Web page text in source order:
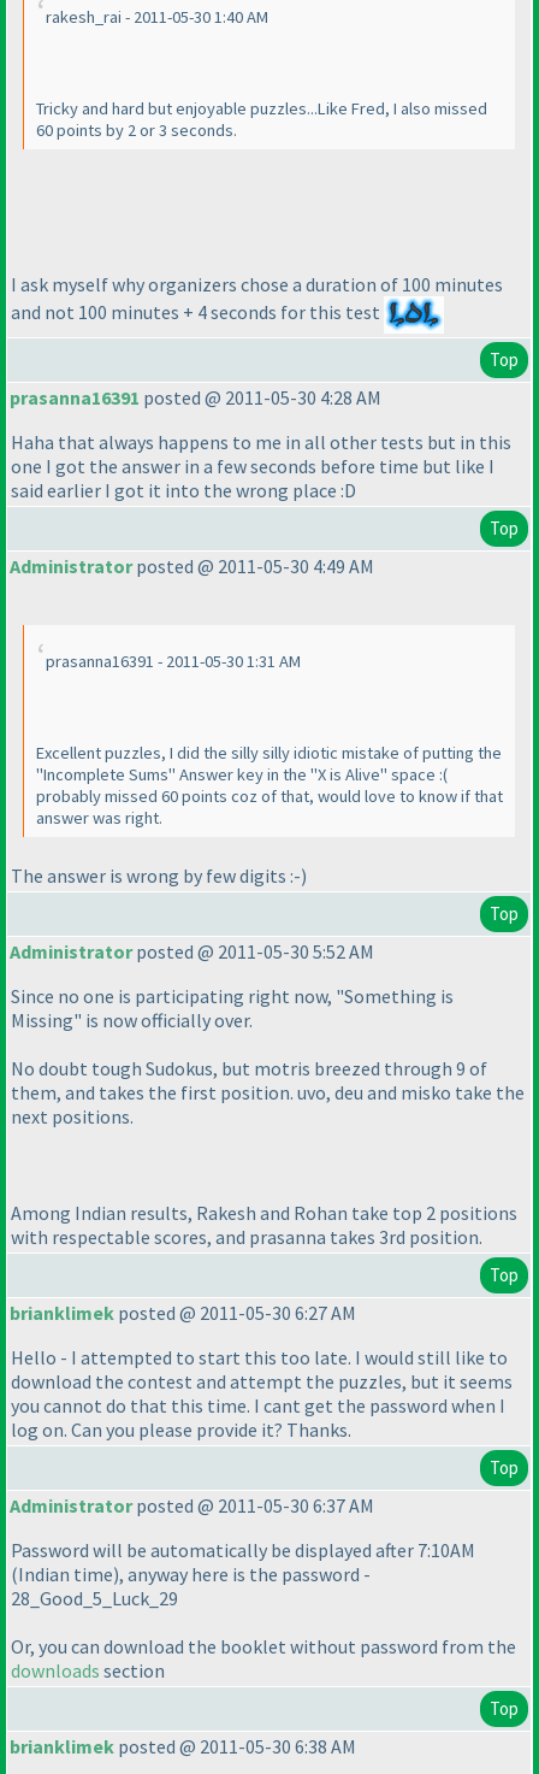
rakesh_rai - 2011-05-30 1:40 AM
Tricky and hard but enjoyable puzzles...Like Fred, I also missed
60 points by 2 or 3 seconds.
I ask myself why organizers chose a duration of 100 minutes
and not 100 minutes + 4 seconds for this test
Top
prasanna16391 posted @ 2011-05-30 4:28 AM
Haha that always happens to me in all other tests but in this
one I got the answer in a few seconds before time but like I
said earlier I got it into the wrong place :D
Top
Administratorposted @ 2011-05-30 4:49 AM
prasanna16391 - 2011-05-30 1:31 AM
Excellent puzzles, I did the silly silly idiotic mistake of putting the
"Incomplete Sums" Answer key in the "X is Alive" space :(
probably missed 60 points coz of that, would love to know if that
answer was right.
The answer is wrong by few digits :-)
Top
Administratorposted @ 2011-05-30 5:52 AM
Since no one is participating right now, "Something is
Missing" is now officially over.
No doubt tough Sudokus, but motris breezed through 9 of
them, and takes the first position. uvo, deu and misko take the
next positions.
Among Indian results, Rakesh and Rohan take top 2 positions
with respectable scores, and prasanna takes 3rd position.
Top
brianklimek posted @ 2011-05-30 6:27 AM
Hello - I attempted to start this too late. I would still like to
download the contest and attempt the puzzles, but it seems
you cannot do that this time. I cant get the password when I
log on. Can you please provide it? Thanks.
Top
Administratorposted @ 2011-05-30 6:37 AM
Password will be automatically be displayed after 7:10AM
(Indian time), anyway here is the password -
28_Good_5_Luck_29
Or, you can download the booklet without password from the
downloads section
Top
brianklimek posted @ 2011-05-30 6:38 AM